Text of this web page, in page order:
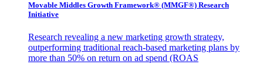
Movable Middles Growth Framework® (MMGF®) Research
Initiative
Research revealing a new marketing growth strategy,
outperforming traditional reach-based marketing plans by
more than 50% on return on ad spend (ROAS